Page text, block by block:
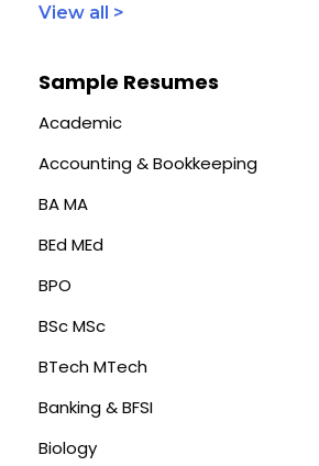
View all >
Sample Resumes
Academic
Accounting & Bookkeeping
BA MA
BEd MEd
BPO
BSc MSc
BTech MTech
Banking & BFSI
Biology